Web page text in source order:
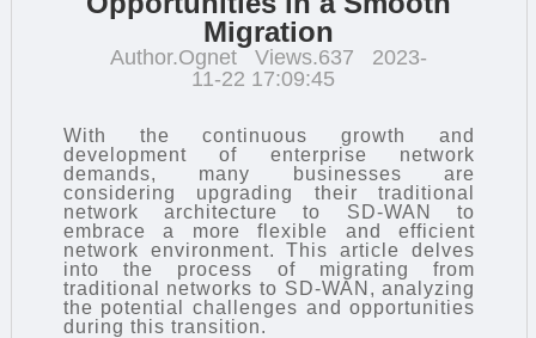
Migration
Author.Ognet Views.637
2023-
11-22 17:09:45
With the continuous growth and
development of enterprise network
demands, many businesses are
considering upgrading their traditional
network architecture to SD-WAN
to
embrace a more flexible and efficient
network environment. This article delves
into the process of migrating from
traditional networks to SD-WAN, analyzing
the potential challenges and opportunities
during this transition.